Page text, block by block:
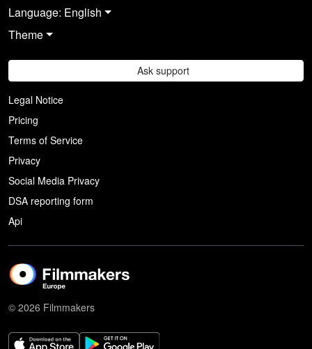
Language: English
Theme
Ask support
Legal Notice
Pricing
Terms of Service
Privacy
Social Media Privacy
DSA reporting form
Api
© 2026 Filmmakers